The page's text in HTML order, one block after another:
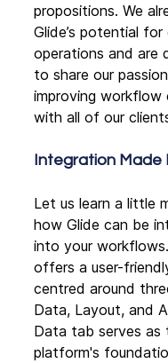
propositions. We
Glide’s potential for
operations and are
to share our
improving
with all of our
Integration Made
Let us learn a little
how Glide can be
into your
offers a user-
centred around
Data, Layout, and
Data tab serves as
platform's